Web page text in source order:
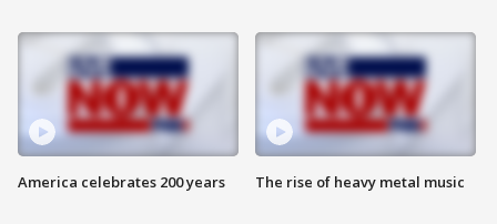
America celebrates 200 years The rise of heavy metal music